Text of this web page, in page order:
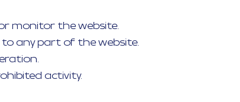
monitor the website.
any part of the website.
activity.